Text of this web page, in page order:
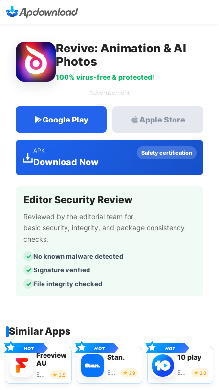
Revive: Animation & AI
Photos
100% virus-free & protected!
Advertisement
Google Play Apple Store
APK
Download Now
Safety certification
Editor Security Review
Reviewed by the editorial team for
basic security, integrity, and package consistency
checks.
No known malware detected
Signature verified
File integrity checked
Similar Apps
Freeview
AU
Entertainment 3.5
Stan.
Entertainment 2.9
10 play
Entertainment 2.8